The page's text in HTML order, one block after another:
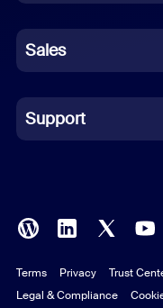
German
Indonesian
Italian
Polish
Portuguese (Brazil)
Sales
Support
Terms Privacy Trust
Legal & Compliance